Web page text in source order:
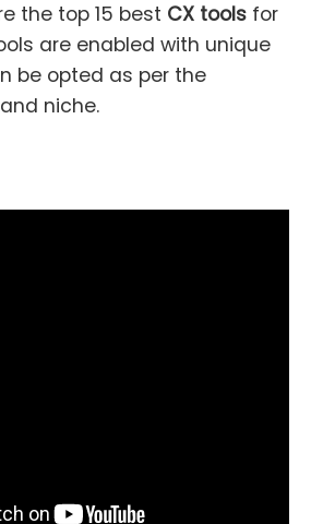
the top 15 best CX tools for
are enabled with unique
be opted as per the
niche.